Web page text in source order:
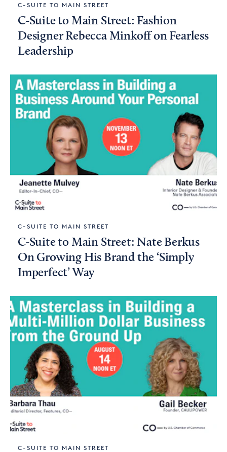
C-SUITE TO MAIN STREET
C-Suite to Main Street: Fashion
Designer Rebecca Minkoff on Fearless
Leadership
C-SUITE TO MAIN STREET
C-Suite to Main Street: Nate Berkus
On Growing His Brand the ‘Simply
Imperfect’ Way
C-SUITE TO MAIN STREET